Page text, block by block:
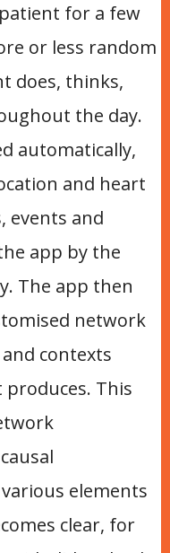
for a few
or less random
does, thinks,
the day.
automatically,
and heart
events and
app by the
The app then
network
contexts
This
elements
clear, for